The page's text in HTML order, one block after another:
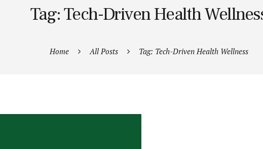
Tag: Tech-Driven Health
Home All Posts Tag: Tech-Driven Health Wellness